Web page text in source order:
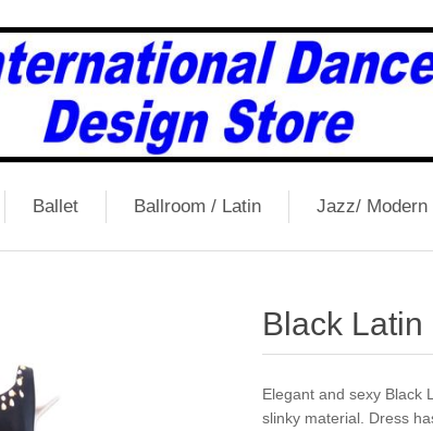
Ballet Ballroom / Latin Jazz/ Modern
Black
Elegant and sexy Black
slinky material. Dress